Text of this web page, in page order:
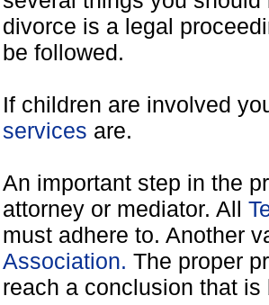
divorce is a legal
be followed.
If children are involved
services are.
An important step in the
attorney or mediator. All
must adhere to. Another
Association. The proper
reach a conclusion that